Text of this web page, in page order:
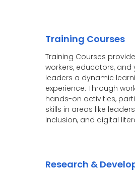
Training Courses
Training Courses
workers, educators, and
leaders a dynamic
experience. Through
hands-on activities,
skills in areas like
inclusion, and digital
Research &